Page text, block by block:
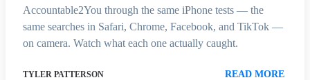
Accountable2You through the same iPhone tests — the
same searches in Safari, Chrome, Facebook, and TikTok —
on camera. Watch what each one actually caught.
TYLER PATTERSON READ MORE